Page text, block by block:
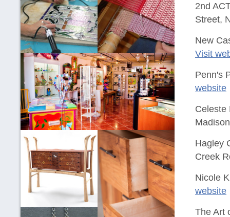
2nd
Street,
New
Visit
Penn's
website
Celeste
Hagley
Creek
Nicole
website
The Art